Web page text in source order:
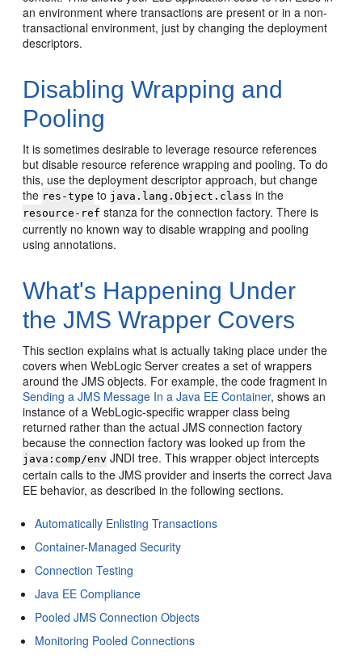
an environment where transactions are present or in a non-
transactional environment, just by changing the deployment
descriptors.
Disabling Wrapping and
Pooling
It is sometimes desirable to leverage resource references
but disable resource reference wrapping and pooling. To do
this, use the deployment descriptor approach, but change
the res-type to java.lang.Object.class in the
resource-ref stanza for the connection factory. There is
currently no known way to disable wrapping and pooling
using annotations.
What's Happening Under
the JMS Wrapper Covers
This section explains what is actually taking place under the
covers when WebLogic Server creates a set of wrappers
around the JMS objects. For example, the code fragment in
Sending a JMS Message In a Java EE Container, shows an
instance of a WebLogic-specific wrapper class being
returned rather than the actual JMS connection factory
because the connection factory was looked up from the
java:comp/env JNDI tree. This wrapper object intercepts
certain calls to the JMS provider and inserts the correct Java
EE behavior, as described in the following sections.
Automatically Enlisting Transactions
Container-Managed Security
Connection Testing
Java EE Compliance
Pooled JMS Connection Objects
Monitoring Pooled Connections